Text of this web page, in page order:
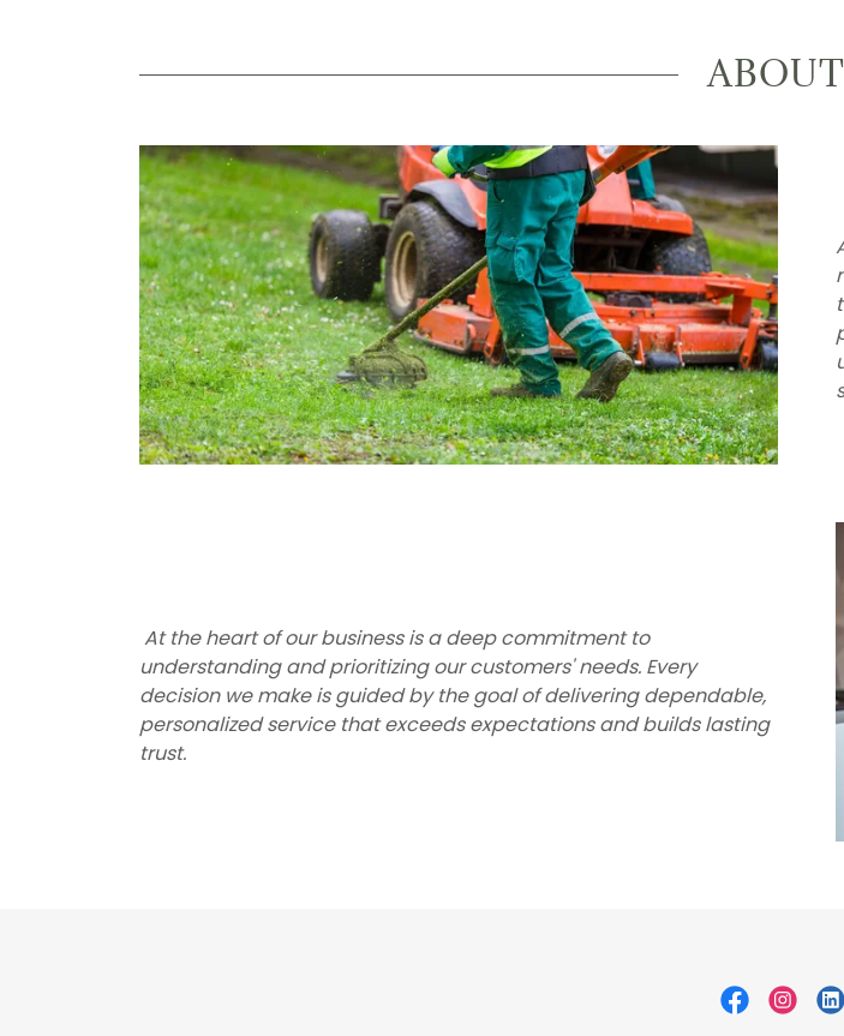
At the heart of our business is a deep commitment to
understanding and prioritizing our customers' needs. Every
decision we make is guided by the goal of delivering dependable,
personalized service that exceeds expectations and builds lasting
trust.